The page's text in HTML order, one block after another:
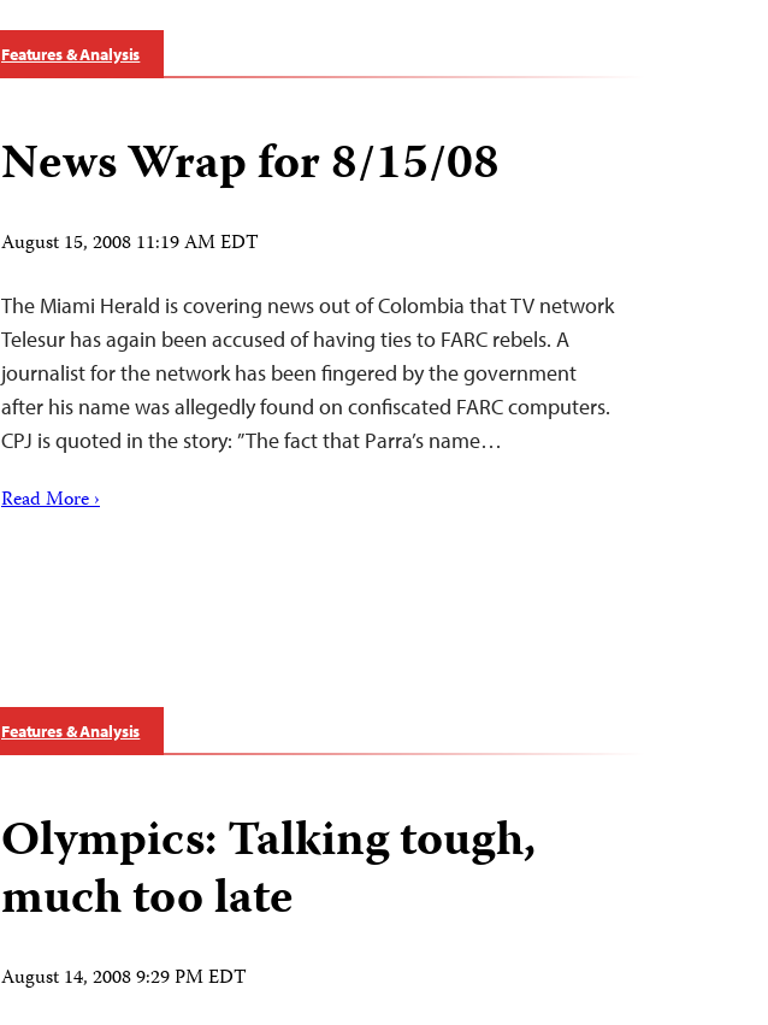
Features & Analysis
News Wrap for 8/15/08
August 15, 2008 11:19 AM EDT
The Miami Herald is covering news out of Colombia that TV network
Telesur has again been accused of having ties to FARC rebels. A
journalist for the network has been fingered by the government
after his name was allegedly found on confiscated FARC computers.
CPJ is quoted in the story: ”The fact that Parra’s name…
Read More ›
Features & Analysis
Olympics: Talking tough,
much too late
August 14, 2008 9:29 PM EDT